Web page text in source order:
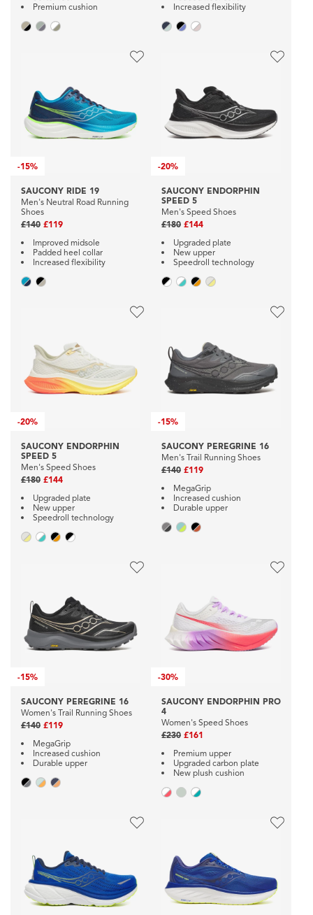
Premium cushion
Increased flexibility
-15%
SAUCONY RIDE 19
Men's Neutral Road Running
Shoes
£140 £119
Improved midsole
Padded heel collar
Increased flexibility
-20%
SAUCONY ENDORPHIN
SPEED 5
Men's Speed Shoes
£180 £144
Upgraded plate
New upper
Speedroll technology
-20%
SAUCONY ENDORPHIN
SPEED 5
Men's Speed Shoes
£180 £144
Upgraded plate
New upper
Speedroll technology
-15%
SAUCONY PEREGRINE 16
Men's Trail Running Shoes
£140 £119
MegaGrip
Increased cushion
Durable upper
-15%
SAUCONY PEREGRINE 16
Women's Trail Running Shoes
£140 £119
MegaGrip
Increased cushion
Durable upper
-30%
SAUCONY ENDORPHIN PRO
4
Women's Speed Shoes
£230 £161
Premium upper
Upgraded carbon plate
New plush cushion